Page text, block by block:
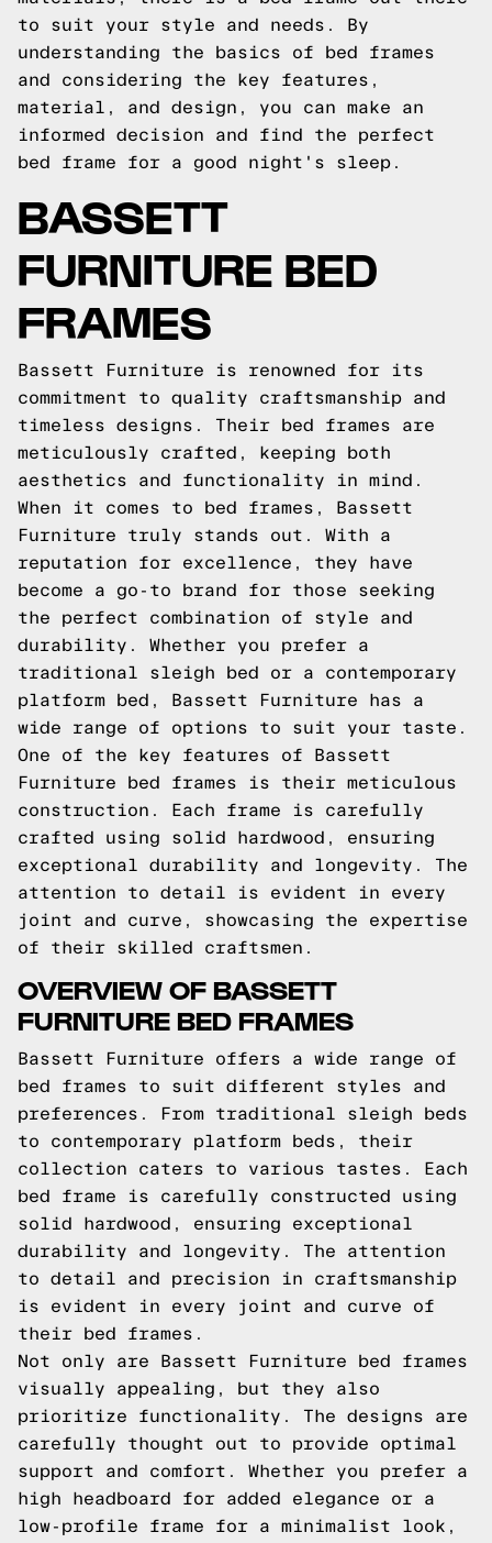
to suit your style and needs. By
understanding the basics of bed frames
and considering the key features,
material, and design, you can make an
informed decision and find the perfect
bed frame for a good night's sleep.
BASSETT
FURNITURE BED
FRAMES
Bassett Furniture is renowned for its
commitment to quality craftsmanship and
timeless designs. Their bed frames are
meticulously crafted, keeping both
aesthetics and functionality in mind.
When it comes to bed frames, Bassett
Furniture truly stands out. With a
reputation for excellence, they have
become a go-to brand for those seeking
the perfect combination of style and
durability. Whether you prefer a
traditional sleigh bed or a contemporary
platform bed, Bassett Furniture has a
wide range of options to suit your taste.
One of the key features of Bassett
Furniture bed frames is their meticulous
construction. Each frame is carefully
crafted using solid hardwood, ensuring
exceptional durability and longevity. The
attention to detail is evident in every
joint and curve, showcasing the expertise
of their skilled craftsmen.
OVERVIEW OF BASSETT
FURNITURE BED FRAMES
Bassett Furniture offers a wide range of
bed frames to suit different styles and
preferences. From traditional sleigh beds
to contemporary platform beds, their
collection caters to various tastes. Each
bed frame is carefully constructed using
solid hardwood, ensuring exceptional
durability and longevity. The attention
to detail and precision in craftsmanship
is evident in every joint and curve of
their bed frames.
Not only are Bassett Furniture bed frames
visually appealing, but they also
prioritize functionality. The designs are
carefully thought out to provide optimal
support and comfort. Whether you prefer a
high headboard for added elegance or a
low-profile frame for a minimalist look,